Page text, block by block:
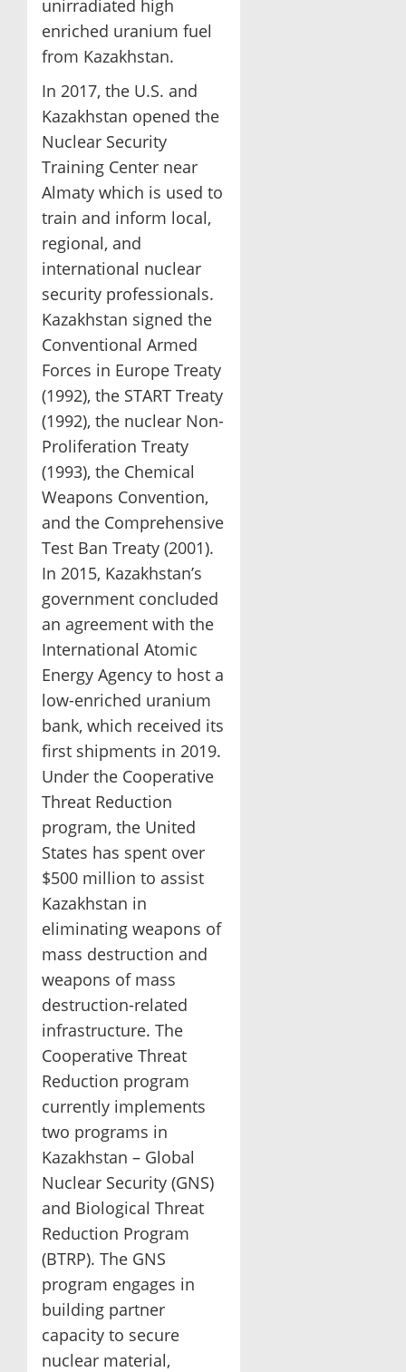
unirradiated high
enriched uranium fuel
from Kazakhstan.
In 2017, the U.S. and
Kazakhstan opened the
Nuclear Security
Training Center near
Almaty which is used to
train and inform local,
regional, and
international nuclear
security professionals.
Kazakhstan signed the
Conventional Armed
Forces in Europe Treaty
(1992), the START Treaty
(1992), the nuclear Non-
Proliferation Treaty
(1993), the Chemical
Weapons Convention,
and the Comprehensive
Test Ban Treaty (2001).
In 2015, Kazakhstan’s
government concluded
an agreement with the
International Atomic
Energy Agency to host a
low-enriched uranium
bank, which received its
first shipments in 2019.
Under the Cooperative
Threat Reduction
program, the United
States has spent over
$500 million to assist
Kazakhstan in
eliminating weapons of
mass destruction and
weapons of mass
destruction-related
infrastructure. The
Cooperative Threat
Reduction program
currently implements
two programs in
Kazakhstan – Global
Nuclear Security (GNS)
and Biological Threat
Reduction Program
(BTRP). The GNS
program engages in
building partner
capacity to secure
nuclear material,